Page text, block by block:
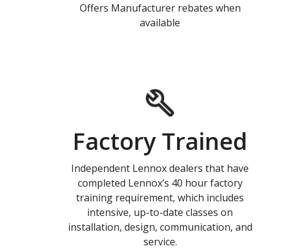
Offers Manufacturer rebates when
available
Factory Trained
Independent Lennox dealers that have
completed Lennox’s 40 hour factory
training requirement, which includes
intensive, up-to-date classes on
installation, design, communication, and
service.